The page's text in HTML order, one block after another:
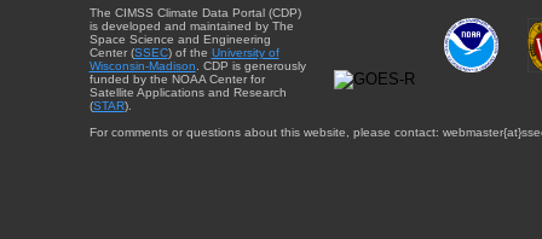
The CIMSS Climate Data Portal (CDP)
is developed and maintained by The
Space Science and Engineering
Center (SSEC) of the University of
Wisconsin-Madison . CDP is generously
funded by the NOAA Center for
Satellite Applications and Research
(STAR).
For comments or questions about this website, please contact: